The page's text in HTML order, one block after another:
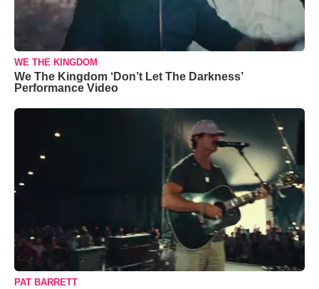
WE THE KINGDOM
We The Kingdom ‘Don’t Let The Darkness’
Performance Video
PAT BARRETT